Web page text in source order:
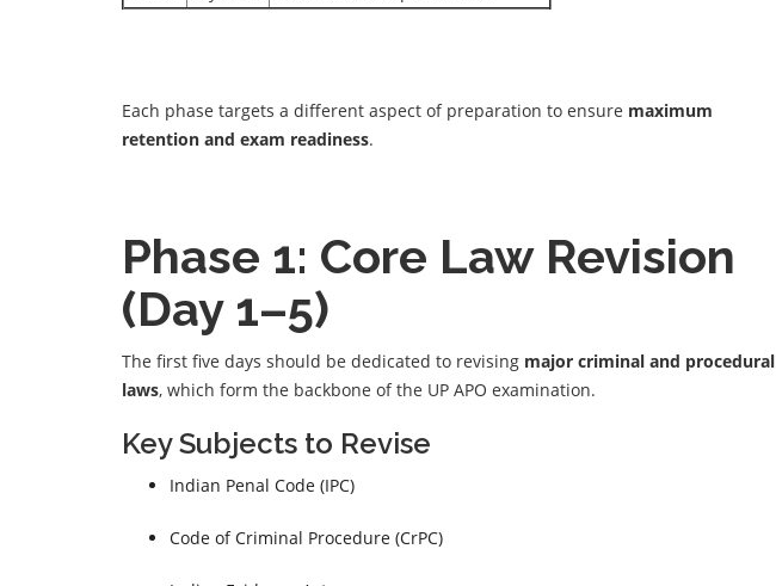
Each phase targets a different aspect of preparation to ensure maximum
retention and exam readiness.
Phase 1: Core Law Revision
(Day 1–5)
The first five days should be dedicated to revising major criminal and procedural
laws, which form the backbone of the UP APO examination.
Key Subjects to Revise
Indian Penal Code (IPC)
Code of Criminal Procedure (CrPC)